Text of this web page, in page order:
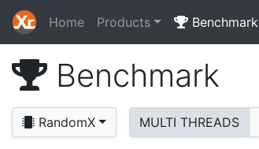
Home Products Benchmark
Benchmark
RandomX MULTI THREADS